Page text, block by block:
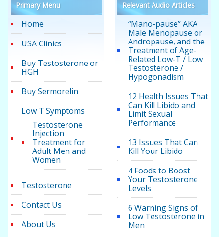
Primary Menu
Home
USA Clinics
Buy Testosterone or
HGH
Buy Sermorelin
Low T Symptoms
Testosterone
Injection
Treatment for
Adult Men and
Women
Testosterone
Contact Us
About Us
Relevant Audio Articles
“Mano-pause” AKA
Male Menopause or
Andropause, and the
Treatment of Age-
Related Low-T / Low
Testosterone /
Hypogonadism
12 Health Issues That
Can Kill Libido and
Limit Sexual
Performance
13 Issues That Can
Kill Your Libido
4 Foods to Boost
Your Testosterone
Levels
6 Warning Signs of
Low Testosterone in
Men